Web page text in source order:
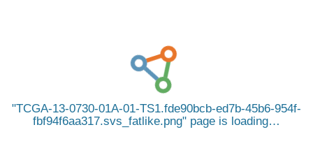
TCGA-13-0730-01A-01-TS1.fde90bcb-ed7b-45b6-954f-
fbf94f6aa317.svs_fatlike.png
page is loading…